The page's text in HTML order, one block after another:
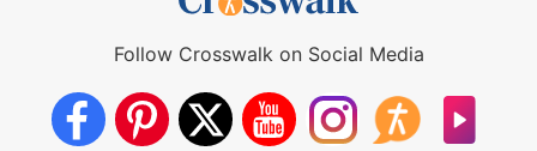
Follow Crosswalk on Social Media